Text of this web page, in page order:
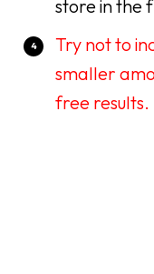
store in the
Try not to
smaller
free results.